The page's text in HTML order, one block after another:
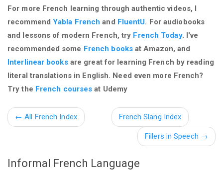
For more French learning through authentic videos, I
recommend Yabla Frenchand FluentU. For audiobooks
and lessons of modern French, try French Today. I've
recommended some French booksat Amazon, and
Interlinear booksare great for learning French by reading
literal translations in English. Need even more French?
Try the French courses at Udemy
← All French Index French Slang Index
Fillers in Speech →
Informal French Language